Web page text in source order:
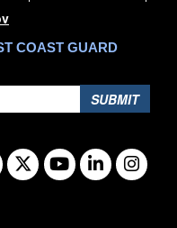
COAST GUARD
SUBMIT